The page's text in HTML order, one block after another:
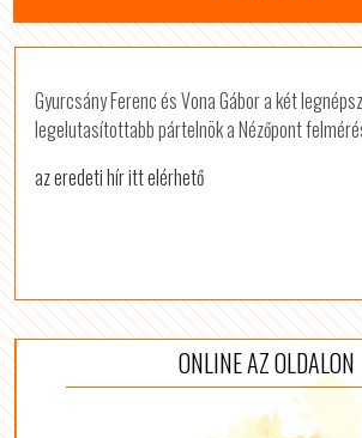
Gyurcsány Ferenc és Vona Gábor a két
legelutasítottabb pártelnök a Nézőpont
az eredeti hír itt elérhető
ONLINE AZ OLDALON